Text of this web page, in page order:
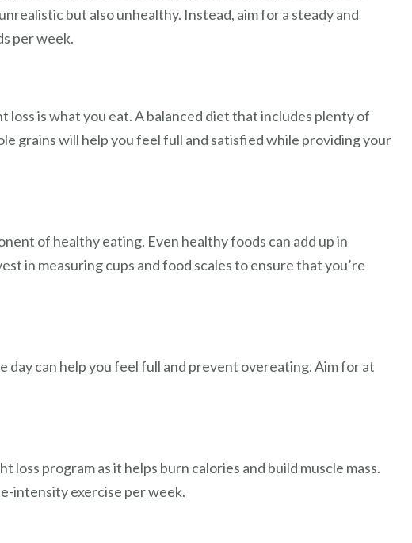
but also unhealthy. Instead, aim for a steady and
per week.
is what you eat. A balanced diet that includes plenty of
grains will help you feel full and satisfied while providing your
of healthy eating. Even healthy foods can add up in
in measuring cups and food scales to ensure that you’re
can help you feel full and prevent overeating. Aim for at
loss program as it helps burn calories and build muscle mass.
intensity exercise per week.